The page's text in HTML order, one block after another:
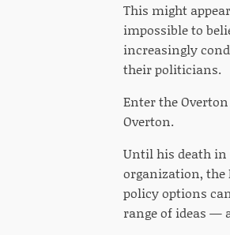
This might
impossible to
increasingly
their politicians.
Enter the
Overton.
Until his death in
organization, the
policy options
range of ideas